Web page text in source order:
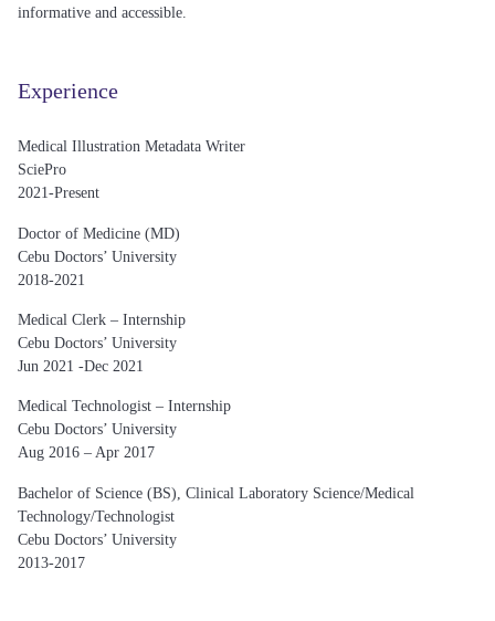
informative and accessible.
Experience
Medical Illustration Metadata Writer
SciePro
2021-Present
Doctor of Medicine (MD)
Cebu Doctors’ University
2018-2021
Medical Clerk – Internship
Cebu Doctors’ University
Jun 2021 -Dec 2021
Medical Technologist – Internship
Cebu Doctors’ University
Aug 2016 – Apr 2017
Bachelor of Science (BS), Clinical Laboratory Science/Medical
Technology/Technologist
Cebu Doctors’ University
2013-2017